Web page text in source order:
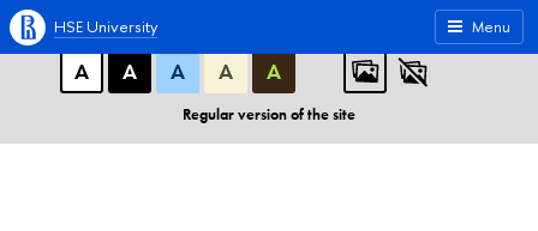
A A A
ABC
А
А А А А
Regular version of the site
Menu
HSE University